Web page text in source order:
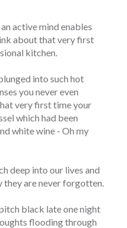
active mind enables
about that very first
kitchen.
into such hot
you never even
very first time your
which had been
white wine - Oh my
deep into our lives and
are never forgotten.
black late one night
flooding through